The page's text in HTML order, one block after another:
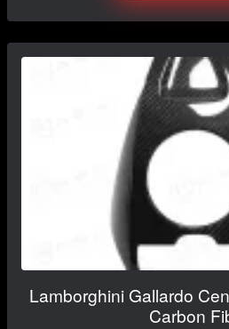
Lamborghini Gallardo
Carbon